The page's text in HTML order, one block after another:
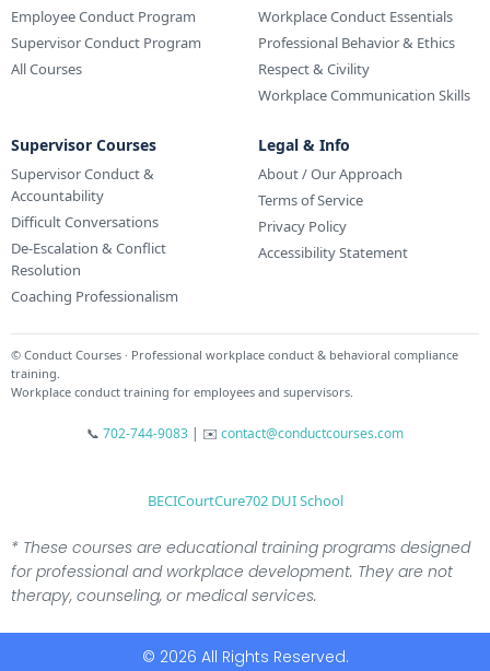
Employee Conduct Program
Supervisor Conduct Program
All Courses
Workplace Conduct Essentials
Professional Behavior & Ethics
Respect & Civility
Workplace Communication Skills
Supervisor Courses
Supervisor Conduct &
Accountability
Difficult Conversations
De-Escalation & Conflict
Resolution
Coaching Professionalism
Legal & Info
About / Our Approach
Terms of Service
Privacy Policy
Accessibility Statement
© Conduct Courses · Professional workplace conduct & behavioral compliance
training.
Workplace conduct training for employees and supervisors.
📞 702-744-9083 | ✉️ contact@conductcourses.com
BECICourtCure702 DUI School
* These courses are educational training programs designed
for professional and workplace development. They are not
therapy, counseling, or medical services.
© 2026 All Rights Reserved.